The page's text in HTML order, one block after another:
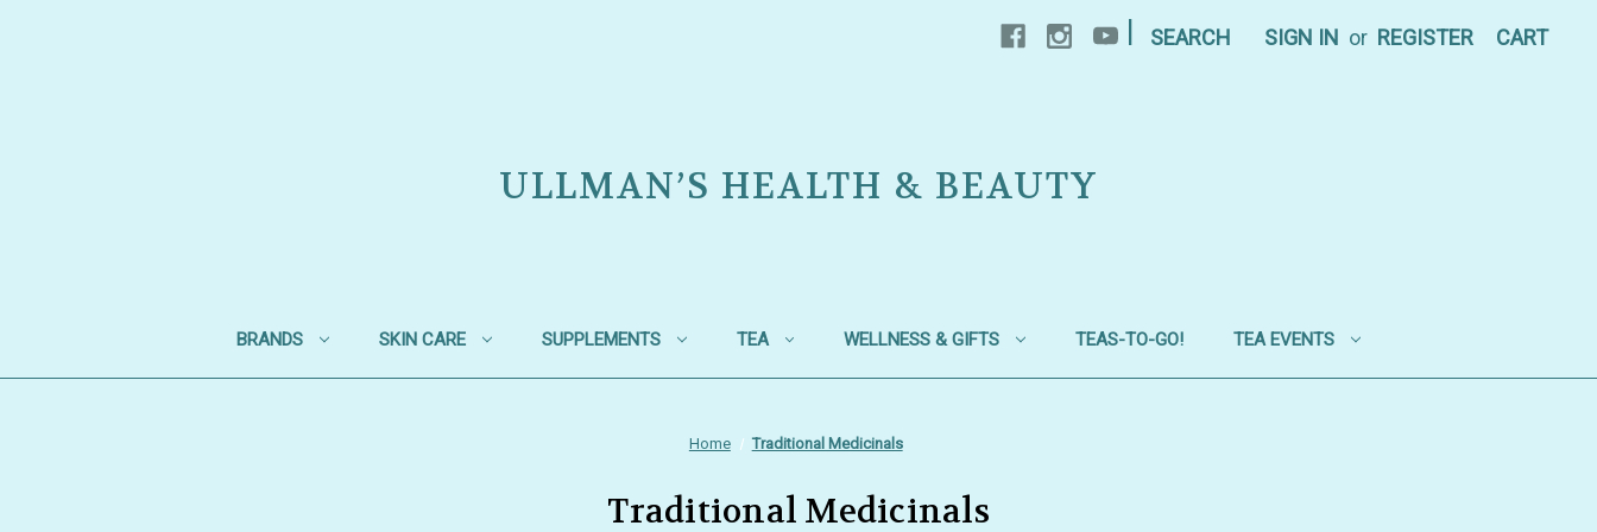
SEARCH SIGN IN or REGISTER CART
ULLMAN’S HEALTH & BEAUTY
BRANDS SKIN CARE SUPPLEMENTS TEA WELLNESS & GIFTS TEAS-TO-GO! TEA EVENTS
Home Traditional Medicinals
Traditional Medicinals